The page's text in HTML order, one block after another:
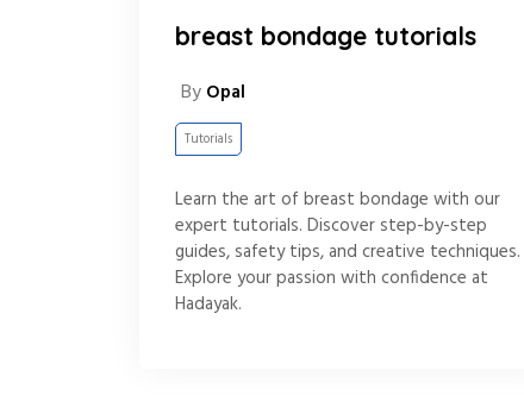
breast bondage tutorials
By Opal
Tutorials
Learn the art of breast bondage with our
expert tutorials. Discover step-by-step
guides, safety tips, and creative techniques.
Explore your passion with confidence at
Hadayak.